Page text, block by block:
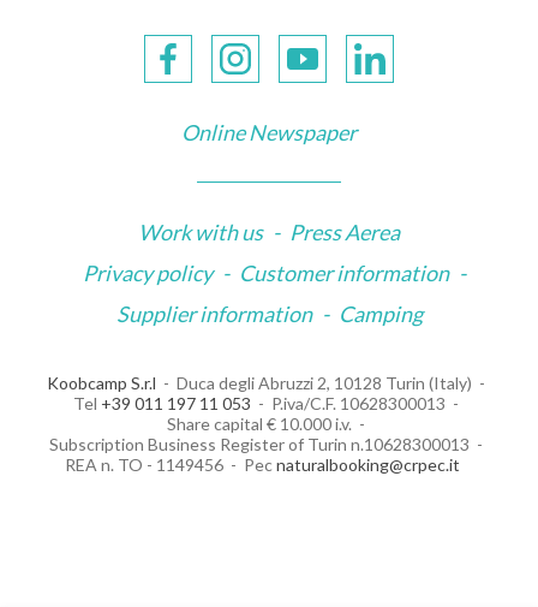
Online Newspaper
Work with us - Press Aerea
Privacy policy - Customer information -
Supplier information - Camping
Koobcamp S.r.l
Duca degli Abruzzi 2, 10128 Turin (Italy)
Tel +39 011 197 11 053
P.iva/C.F. 10628300013
Share capital € 10.000 i.v.
Subscription Business Register of Turin n.10628300013
REA n. TO - 1149456
Pecnaturalbooking@crpec.it